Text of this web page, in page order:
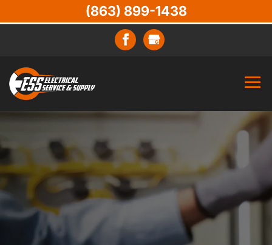
(863) 899-1438